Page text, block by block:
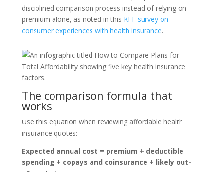
disciplined comparison process instead of relying on
premium alone, as noted in this KFF survey on
consumer experiences with health insurance.
The comparison formula that
works
Use this equation when reviewing affordable health
insurance quotes:
Expected annual cost = premium + deductible
spending + copays and coinsurance + likely out-